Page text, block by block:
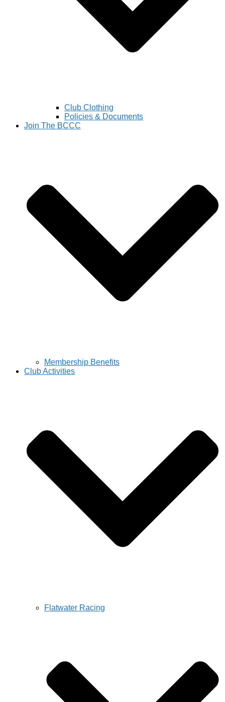
Club Clothing
Policies & Documents
Join The BCCC
Membership Benefits
Club Activities
Flatwater Racing